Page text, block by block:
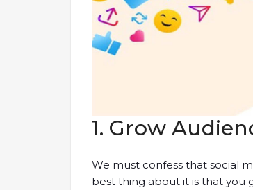
1. Grow
We must confess that social
best thing about it is that you